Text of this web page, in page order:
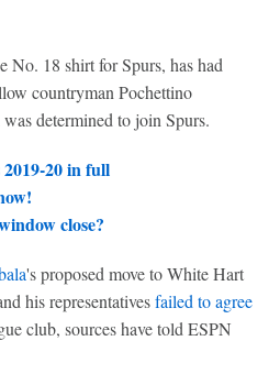
18 shirt for Spurs, has had
countryman Pochettino
determined to join Spurs.
20 in full
close?
's proposed move to White Hart
his representativesfailed to agree
club, sources have told ESPN